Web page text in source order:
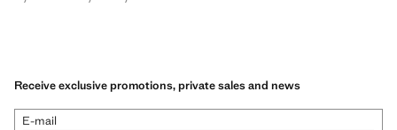
Receive exclusive promotions, private sales and news
E-mail